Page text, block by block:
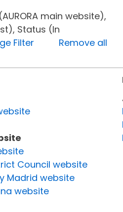
main website),
Status (In
Filter
Remove all
Council website
Madrid website
website